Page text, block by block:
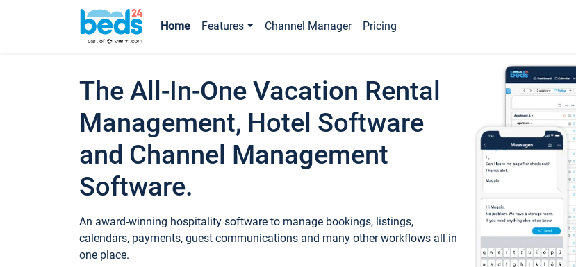
Home Features Channel Manager Pricing
The All-In-One Vacation Rental
Management, Hotel Software
and Channel Management
Software.
An award-winning hospitality software to manage bookings, listings,
calendars, payments, guest communications and many other workflows all in
one place.